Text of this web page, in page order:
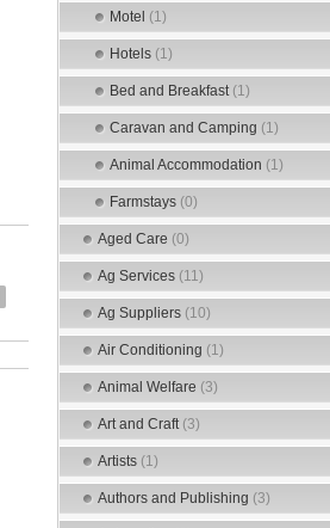
Motel (1)
Hotels (1)
Bed and Breakfast (1)
Caravan and Camping (1)
Animal Accommodation (1)
Farmstays (0)
Aged Care (0)
Ag Services (11)
Ag Suppliers (10)
Air Conditioning (1)
Animal Welfare (3)
Art and Craft (3)
Artists (1)
Authors and Publishing (3)